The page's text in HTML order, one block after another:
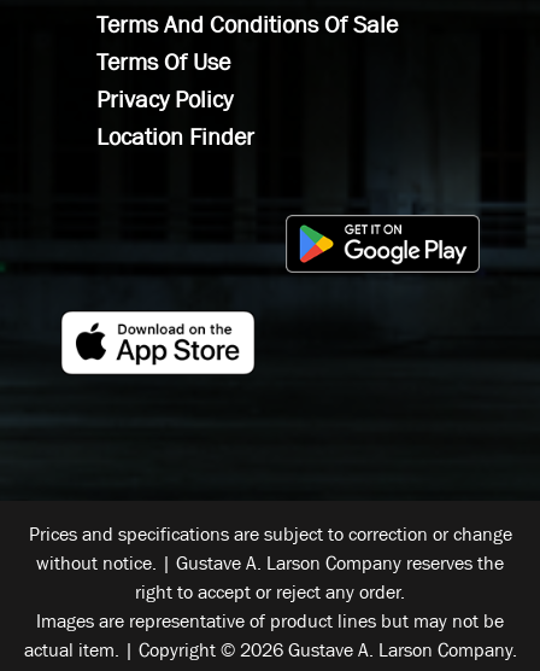
Terms And Conditions Of Sale
Terms Of Use
Privacy Policy
Location Finder
Prices and specifications are subject to correction or change
without notice. | Gustave A. Larson Company reserves the
right to accept or reject any order.
Images are representative of product lines but may not be
actual item. | Copyright © 2026 Gustave A. Larson Company.